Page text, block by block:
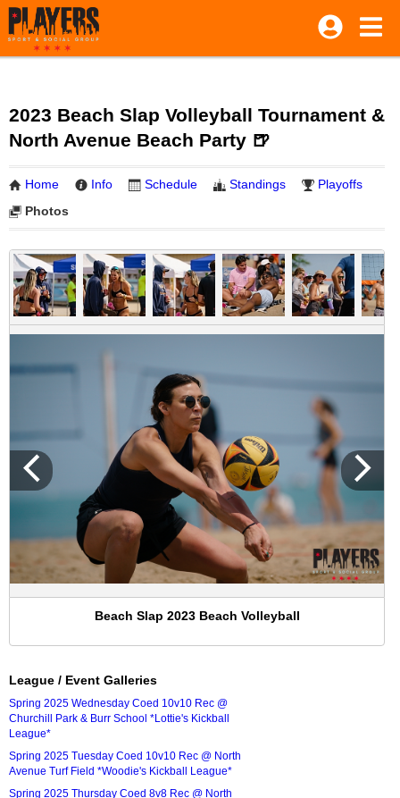
2023 Beach Slap Volleyball Tournament &
North Avenue Beach Party 🍺
Home Info Schedule Standings
Playoffs
Photos
Beach Slap 2023 Beach Volleyball
League / Event Galleries
Spring 2025 Wednesday Coed 10v10 Rec @
Churchill Park & Burr School *Lottie's Kickball
League*
Spring 2025 Tuesday Coed 10v10 Rec @ North
Avenue Turf Field *Woodie's Kickball League*
Spring 2025 Thursday Coed 8v8 Rec @ North